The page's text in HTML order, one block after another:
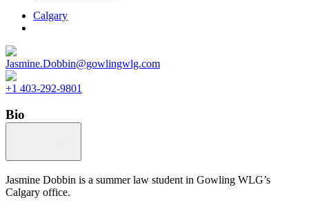
Calgary
Jasmine.Dobbin@gowlingwlg.com
+1 403-292-9801
Bio
Jasmine Dobbin is a summer law student in Gowling WLG’s
Calgary office.